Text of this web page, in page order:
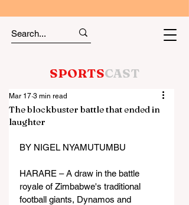
SPORTSCAST
The blockbuster battle that ended in
laughter
Mar 17 3 min read
BY NIGEL NYAMUTUMBU
HARARE – A draw in the battle
royale of Zimbabwe's traditional
football giants, Dynamos and